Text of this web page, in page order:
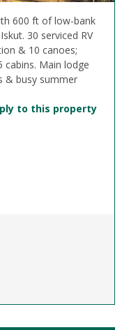
600 ft of low-bank
30 serviced RV
& 10 canoes;
Main lodge
& busy summer
to this property